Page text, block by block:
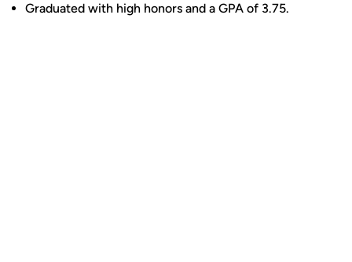
Graduated with high honors and a GPA of 3.75.